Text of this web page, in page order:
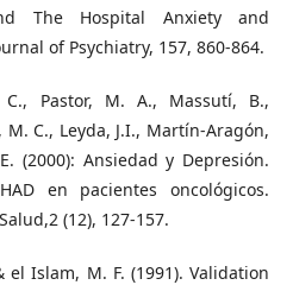
The Hospital Anxiety and
of Psychiatry, 157, 860-864.
C., Pastor, M. A., Massutí, B.,
C., Leyda, J.I., Martín-Aragón,
(2000): Ansiedad y Depresión.
en pacientes oncológicos.
(12), 127-157.
Islam, M. F. (1991). Validation